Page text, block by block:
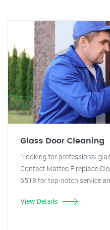
Glass Door Cleaning
"Looking for professional
Contact Matteo Fireplace
6518 for top-notch service
View Details